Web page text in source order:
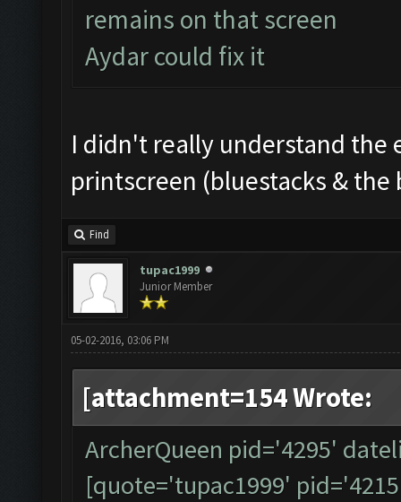
remains on that screen
Aydar could fix it
I didn't really understand the
printscreen (bluestacks & the
Find
tupac1999
Junior Member
05-02-2016, 03:06 PM
[attachment=154 Wrote:
ArcherQueen pid='4295'
[quote='tupac1999'